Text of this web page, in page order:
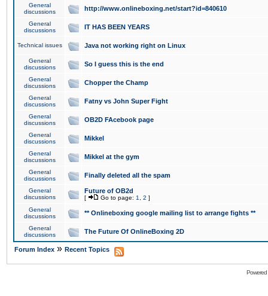
General
discussions
http://www.onlineboxing.net/start?id=840610
General
discussions
IT HAS BEEN YEARS
Technical issues Java not working right on Linux
General
discussions
So I guess this is the end
General
discussions
Chopper the Champ
General
discussions
Fatny vs John Super Fight
General
discussions
OB2D FAcebook page
General
discussions
Mikkel
General
discussions
Mikkel at the gym
General
discussions
Finally deleted all the spam
General
discussions
Future of OB2d
[ Go to page: 1 2 ]
General
discussions
** Onlineboxing google mailing list to arrange fights **
General
discussions
The Future Of OnlineBoxing 2D
Forum Index » Recent Topics